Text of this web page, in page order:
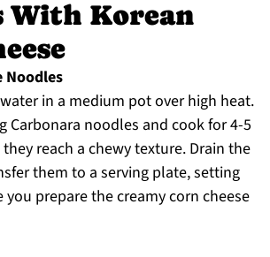
With Korean
Noodles
in a medium pot over high heat.
Carbonara noodles and cook for 4-5
reach a chewy texture. Drain the
them to a serving plate, setting
prepare the creamy corn cheese